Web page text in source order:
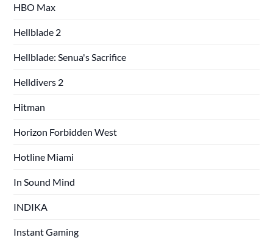
HBO Max
Hellblade 2
Hellblade: Senua's Sacrifice
Helldivers 2
Hitman
Horizon Forbidden West
Hotline Miami
In Sound Mind
INDIKA
Instant Gaming